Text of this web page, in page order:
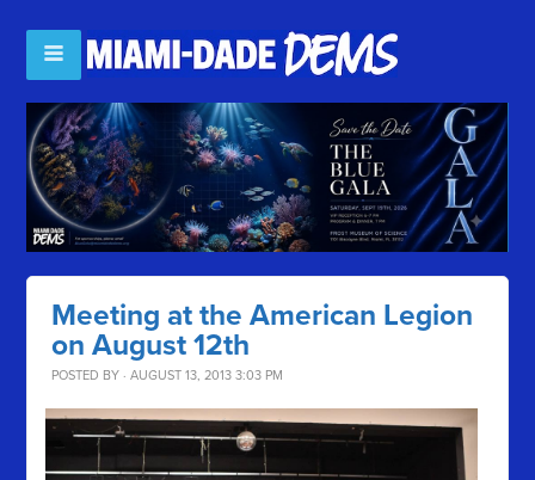
Meeting at the American Legion
on August 12th
POSTED BY · AUGUST 13, 2013 3:03 PM